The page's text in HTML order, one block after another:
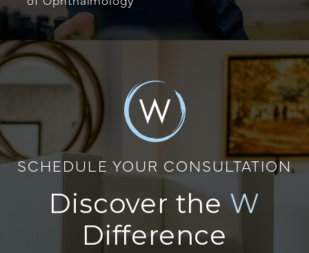
SCHEDULE YOUR CONSULTATION
Discover the W
Difference